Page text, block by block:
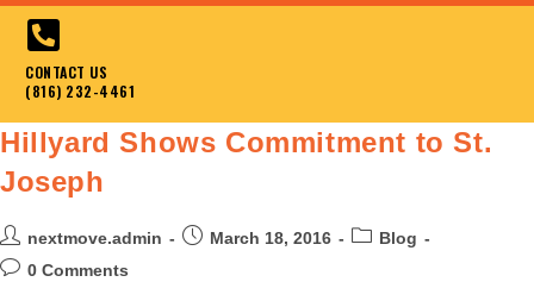
CONTACT US
(816) 232-4461
Hillyard Shows Commitment to St.
Joseph
nextmove.admin March 18, 2016
Blog
0 Comments